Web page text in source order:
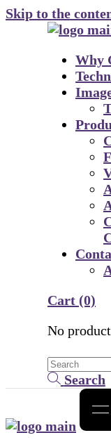
Skip to the
Why
Cart (0)
No
Search